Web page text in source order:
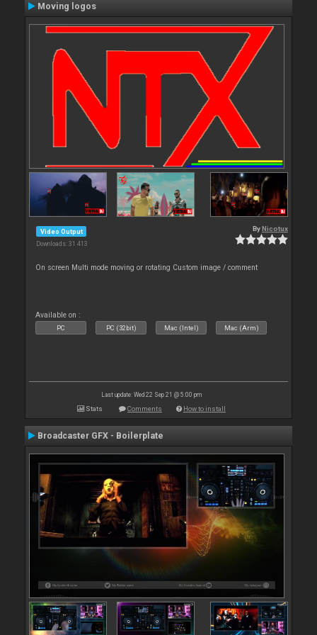
Moving logos
Video Output
Downloads: 31 413
By Nicotux
On screen Multi mode moving or rotating Custom image / comment
Available on :
PC PC (32bit) Mac (Intel) Mac (Arm)
Last update: Wed 22 Sep 21 @ 5:00 pm
Stats Comments How to install
Broadcaster GFX - Boilerplate